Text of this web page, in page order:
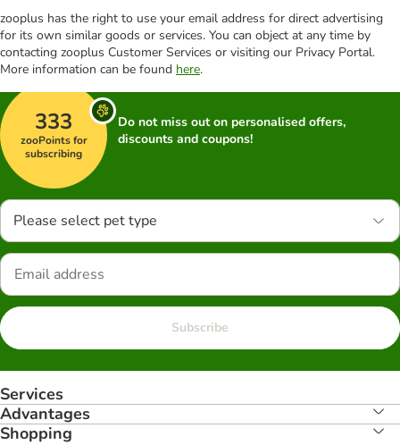
zooplus has the right to use your email address for direct advertising
for its own similar goods or services. You can object at any time by
contacting zooplus Customer Services or visiting our Privacy Portal.
More information can be found here.
333
zooPoints for
subscribing
Do not miss out on personalised offers,
discounts and coupons!
Please select pet type
Subscribe
Services
Advantages
Shopping